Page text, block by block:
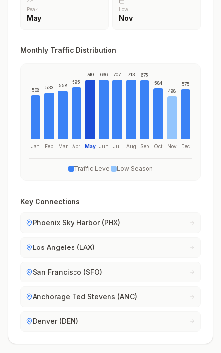
Peak
May
Low
Nov
Monthly Traffic Distribution
508
Jan
533
Feb
558
Mar
595
Apr
740
May
696
Jun
707
Jul
713
Aug
675
Sep
584
Oct
498
Nov
575
Dec
Traffic Level Low Season
Key Connections
Phoenix Sky Harbor (PHX)
Los Angeles (LAX)
San Francisco (SFO)
Anchorage Ted Stevens (ANC)
Denver (DEN)